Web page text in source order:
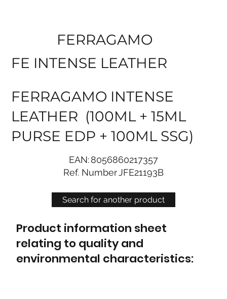
Search for another product
FERRAGAMO
FE INTENSE LEATHER
FERRAGAMO INTENSE
LEATHER (100ML + 15ML
PURSE EDP + 100ML SSG)
EAN:8056860217357
Ref. NumberJFE21193B
Product information sheet
relating to quality and
environmental characteristics: